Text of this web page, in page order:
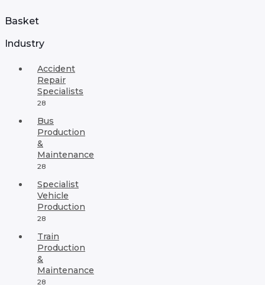
Basket
Industry
Accident
Repair
Specialists
28
Bus
Production
&
Maintenance
28
Specialist
Vehicle
Production
28
Train
Production
&
Maintenance
28